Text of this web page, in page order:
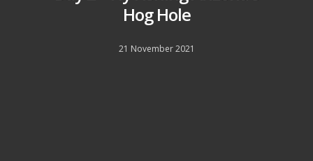
Hog Hole
21 November 2021